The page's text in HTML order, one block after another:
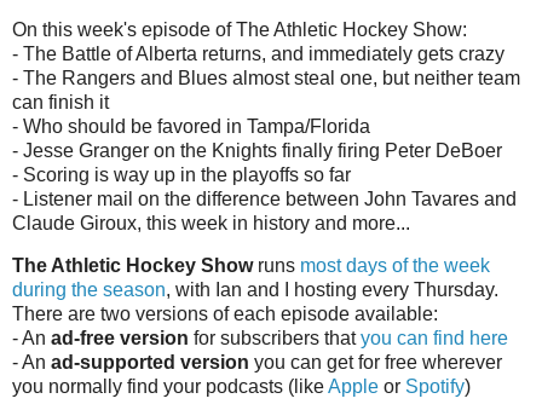
On this week's episode of The Athletic Hockey Show:
- The Battle of Alberta returns, and immediately gets crazy
- The Rangers and Blues almost steal one, but neither team
can finish it
- Who should be favored in Tampa/Florida
- Jesse Granger on the Knights finally firing Peter DeBoer
- Scoring is way up in the playoffs so far
- Listener mail on the difference between John Tavares and
Claude Giroux, this week in history and more...
The Athletic Hockey Showruns most days of the week
during the season, with Ian and I hosting every Thursday.
There are two versions of each episode available:
- An ad-free version for subscribers thatyou can find here
- An ad-supported version you can get for free wherever
you normally find your podcasts (likeApple or Spotify)